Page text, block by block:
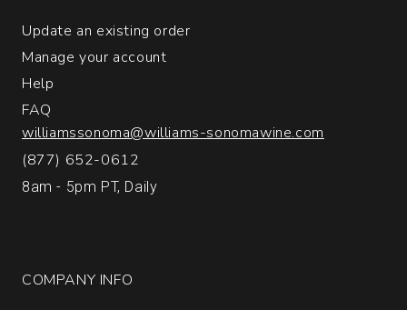
Update an existing order
Manage your account
Help
FAQ
williamssonoma@williams-sonomawine.com
(877) 652-0612
8am - 5pm PT, Daily
COMPANY INFO